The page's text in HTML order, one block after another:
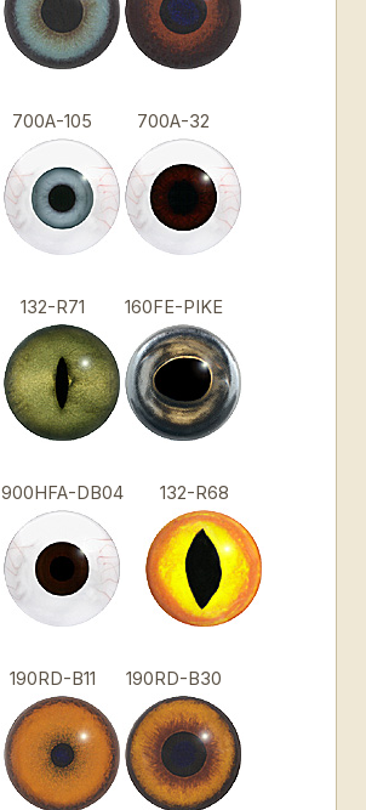
700A-105 700A-32
132-R71 160FE-PIKE
900HFA-DB04 132-R68
190RD-B11 190RD-B30